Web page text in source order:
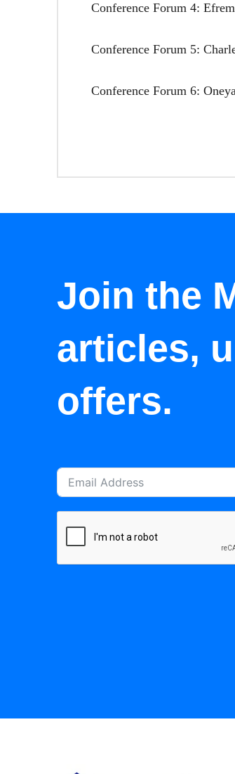
Conference Forum 4:
Conference Forum 5:
Conference Forum 6:
Join the
articles,
offers.